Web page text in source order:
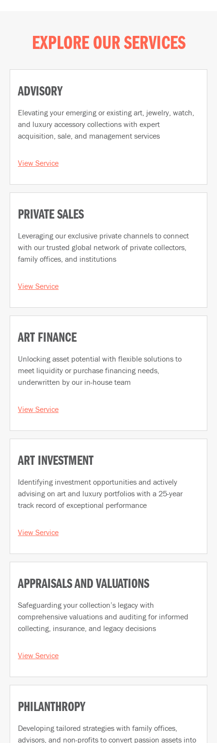
EXPLORE OUR SERVICES
ADVISORY
Elevating your emerging or existing art, jewelry, watch,
and luxury accessory collections with expert
acquisition, sale, and management services
View Service
PRIVATE SALES
Leveraging our exclusive private channels to connect
with our trusted global network of private collectors,
family offices, and institutions
View Service
ART FINANCE
Unlocking asset potential with flexible solutions to
meet liquidity or purchase financing needs,
underwritten by our in-house team
View Service
ART INVESTMENT
Identifying investment opportunities and actively
advising on art and luxury portfolios with a 25-year
track record of exceptional performance
View Service
APPRAISALS AND VALUATIONS
Safeguarding your collection’s legacy with
comprehensive valuations and auditing for informed
collecting, insurance, and legacy decisions
View Service
PHILANTHROPY
Developing tailored strategies with family offices,
advisors, and non-profits to convert passion assets into